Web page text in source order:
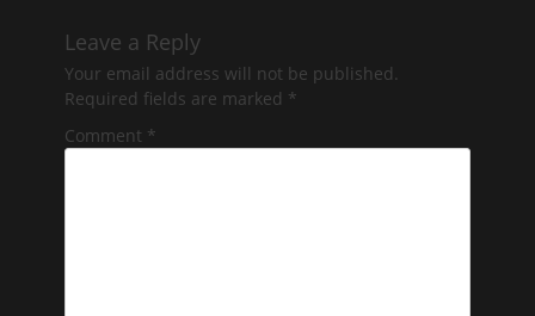
Leave a Reply
Your email address will not be published.
Required fields are marked *
Comment *